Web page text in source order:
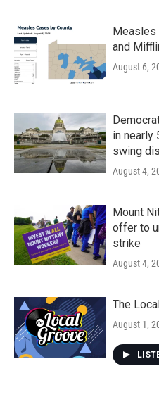
Measles
and
August 6,
in nearly
swing
August 4,
Mount
offer to
strike
August 4,
The
August 1,